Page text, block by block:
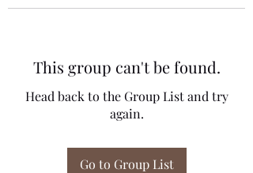
This group can't be found.
Head back to the Group List and try
again.
Go to Group List